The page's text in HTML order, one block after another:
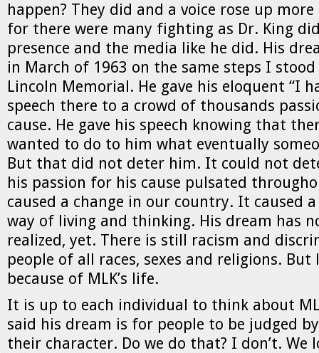
happen? They did and a voice rose up
for there were many fighting as Dr. King
presence and the media like he did. His
in March of 1963 on the same steps I
Lincoln Memorial. He gave his eloquent “I
speech there to a crowd of thousands
cause. He gave his speech knowing that
wanted to do to him what eventually
But that did not deter him. It could not
his passion for his cause pulsated
caused a change in our country. It caused
way of living and thinking. His dream has
realized, yet. There is still racism and
people of all races, sexes and religions.
because of MLK’s life.
It is up to each individual to think about
said his dream is for people to be judged
their character. Do we do that? I don’t. We